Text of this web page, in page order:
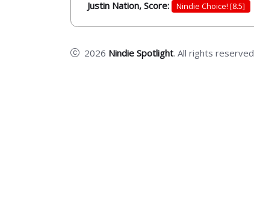
Justin Nation, Score: Nindie Choice! [8.5]
2026 Nindie Spotlight. All rights reserved